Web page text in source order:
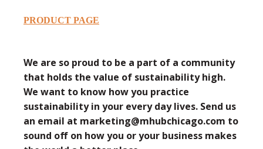
PRODUCT PAGE
We are so proud to be a part of a community
that holds the value of sustainability high.
We want to know how you practice
sustainability in your every day lives. Send us
an email at marketing@mhubchicago.com to
sound off on how you or your business makes